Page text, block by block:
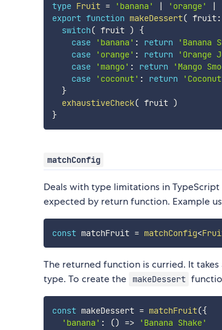
type Fruit = 'banana' | 'orange' |
export function makeDessert( fruit:
switch( fruit )
{
case
'banana' : return
'Banana
case
'orange' : return
'Orange
case
'mango' : return
'Mango
case
'coconut' : return
}
exhaustiveCheck( fruit )
}
matchConfig
Deals with type limitations in
expected by return function. Example
const matchFruit = matchConfig<
The returned function is curried. It
type. To create the
makeDessert
const makeDessert = matchFruit({
'banana' : () =>
'Banana Shake'